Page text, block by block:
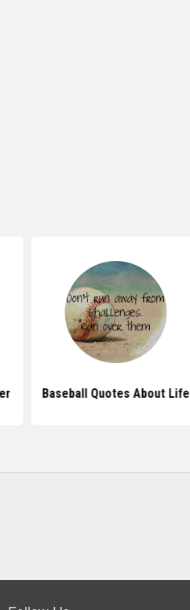
Baseball Quotes About Life